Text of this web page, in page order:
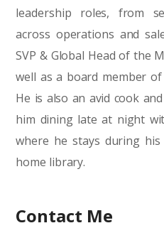
leadership roles, from
across operations and
SVP & Global Head of the
well as a board member
He is also an avid cook
him dining late at night
where he stays during
home library.
Contact Me